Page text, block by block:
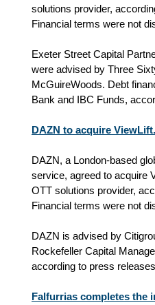
solutions provider,
Financial terms were not
Exeter Street Capital
were advised by Three
McGuireWoods. Debt
Bank and IBC Funds,
DAZN to acquire ViewLift.
DAZN, a London-based
service, agreed to acquire
OTT solutions provider,
Financial terms were not
DAZN is advised by
Rockefeller Capital
according to press
Falfurrias completes the